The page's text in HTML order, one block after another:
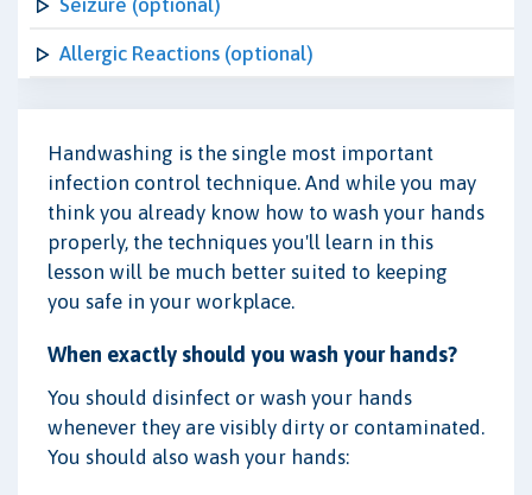
Seizure (optional)
Allergic Reactions (optional)
Handwashing is the single most important
infection control technique. And while you may
think you already know how to wash your hands
properly, the techniques you'll learn in this
lesson will be much better suited to keeping
you safe in your workplace.
When exactly should you wash your hands?
You should disinfect or wash your hands
whenever they are visibly dirty or contaminated.
You should also wash your hands: